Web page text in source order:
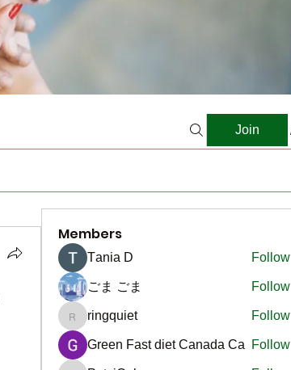
Join
Members
Тania D Follow
ごま ごま Follow
ringquiet
ringquiet Follow
Green Fast diet Canada Ca Follow